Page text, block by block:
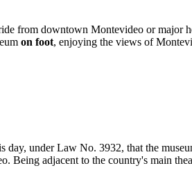
from downtown Montevideo or major
on foot, enjoying the views of
day, under Law No. 3932, that the
. Being adjacent to the country's main